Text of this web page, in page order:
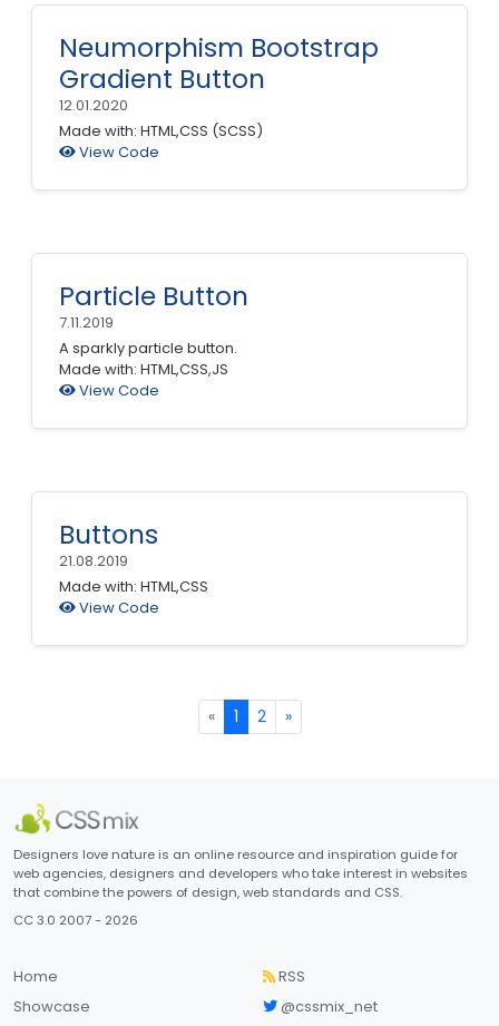
Neumorphism Bootstrap
Gradient Button
12.01.2020
Made with: HTML,CSS (SCSS)
View Code
Particle Button
7.11.2019
A sparkly particle button.
Made with: HTML,CSS,JS
View Code
Buttons
21.08.2019
Made with: HTML,CSS
View Code
« 1 2 »
Designers love nature is an online resource and inspiration guide for
web agencies, designers and developers who take interest in websites
that combine the powers of design, web standards and CSS.
CC 3.0 2007 - 2026
Home
Showcase
RSS
@cssmix_net